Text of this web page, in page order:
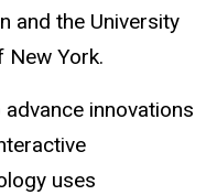
and the University
New York.
innovations
uses